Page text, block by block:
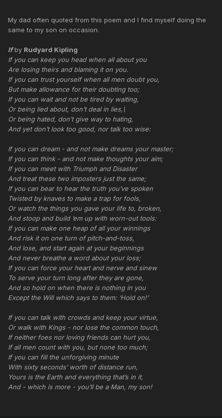
My dad often quoted from this poem and I find myself doing the
same to my son on occasion.
Ifby Rudyard Kipling
If you can keep you head when all about you
Are losing theirs and blaming it on you.
If you can trust yourself when all men doubt you,
But make allowance for their doubting too;
If you can wait and not be tired by waiting,
Or being lied about, don’t deal in lies,\
Or being hated, don’t give way to hating,
And yet don’t look too good, nor talk too wise:
If you can dream - and not make dreams your master;
If you can think - and not make thoughts your aim;
If you can meet with Triumph and Disaster
And treat these two imposters just the same;
If you can bear to hear the truth you’ve spoken
Twisted by knaves to make a trap for fools,
Or watch the things you gave your life to, broken,
And stoop and build ‘em up with worn-out tools:
If you can make one heap of all your winnings
And risk it on one turn of pitch-and-toss,
And lose, and start again at your beginnings
And never breathe a word about your loss;
If you can force your heart and nerve and sinew
To serve your turn long after they are gone,
And so hold on when there is nothing in you
Except the Will which says to them: ‘Hold on!’
If you can talk with crowds and keep your virtue,
Or walk with Kings - nor lose the common touch,
If neither foes nor loving friends can hurt you,
If all men count with you, but none too much;
If you can fill the unforgiving minute
With sixty seconds’ worth of distance run,
Yours is the Earth and everything that’s in it,
And - which is more - you’ll be a Man, my son!